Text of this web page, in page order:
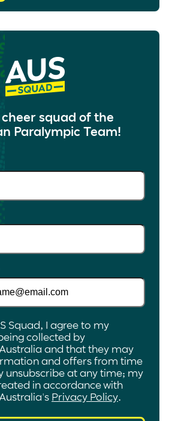
squad of the
Paralympic Team!
Squad, I agree to my
collected by
and that they may
and offers from time
unsubscribe at any time; my
in accordance with
Privacy Policy.